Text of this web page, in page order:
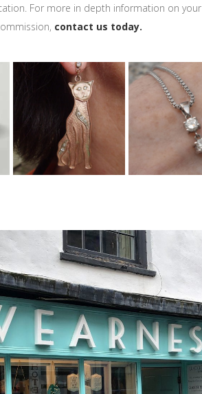
For more in depth information on your
contact us today.